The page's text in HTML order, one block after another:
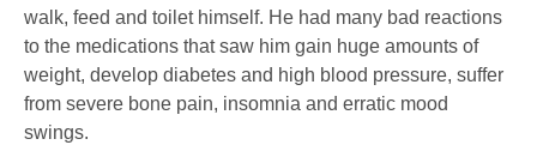
walk, feed and toilet himself. He had many bad reactions
to the medications that saw him gain huge amounts of
weight, develop diabetes and high blood pressure, suffer
from severe bone pain, insomnia and erratic mood
swings.